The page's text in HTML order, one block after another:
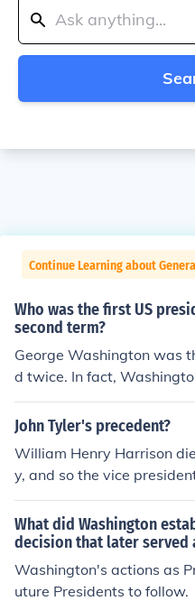
Continue Learning about
Who was the first US
second term?
George Washington was
d twice. In fact,
ird term and thereby
remaining in office for
John Tyler's precedent?
William Henry Harrison
y, and so the vice
sworn into office. This
ned in US history, so he
we call John Tyler's
nt become the president
dent's death. Many years
What did Washington
decision that later served
Washington's actions as
uture Presidents to follow.